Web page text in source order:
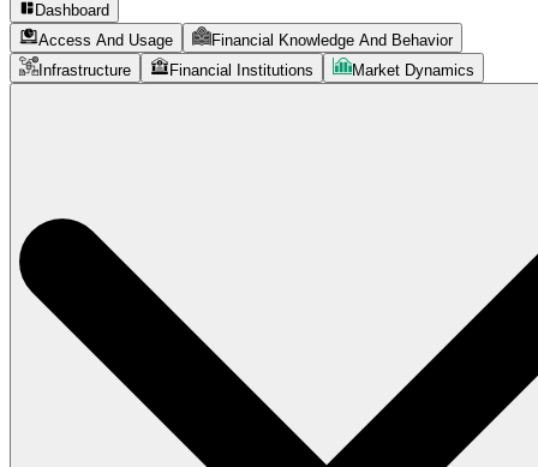
Dashboard
Access And Usage
Financial Knowledge And Behavior
Infrastructure
Financial Institutions Market Dynamics